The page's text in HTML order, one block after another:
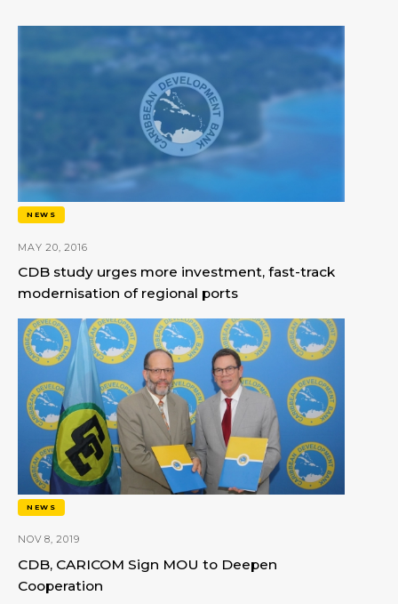
NEWS
MAY 20, 2016
CDB study urges more investment, fast-track
modernisation of regional ports
NEWS
NOV 8, 2019
CDB, CARICOM Sign MOU to Deepen
Cooperation